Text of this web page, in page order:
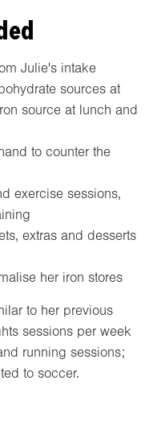
Julie's intake
sources at
source at lunch and
to counter the
exercise sessions,
extras and desserts
her iron stores
to her previous
sessions per week
running sessions;
to soccer.